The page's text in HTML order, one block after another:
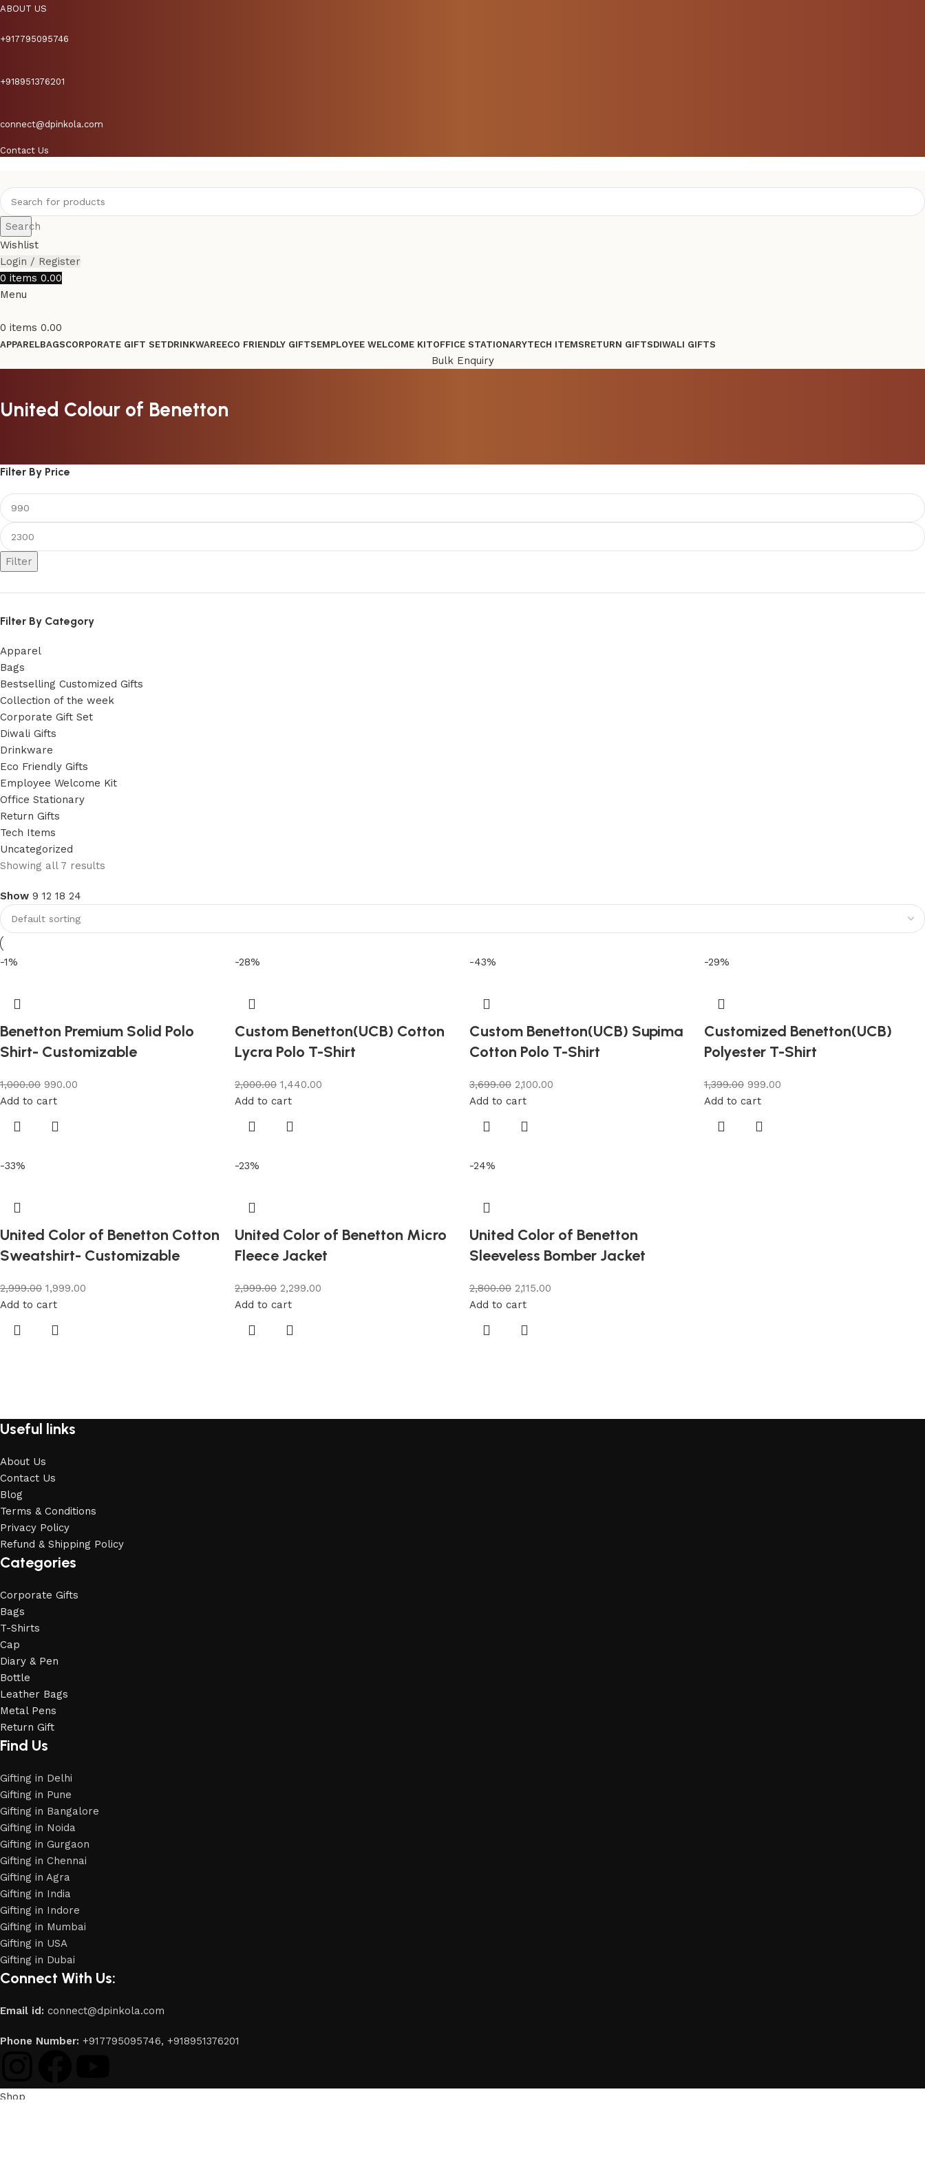
ABOUT US
+917795095746
+918951376201
connect@dpinkola.com
Contact Us
Search
Wishlist
Login / Register
0 items 0.00
Menu
0 items 0.00
APPARELBAGSCORPORATE GIFT SETDRINKWAREECO FRIENDLY GIFTSEMPLOYEE WELCOME KITOFFICE STATIONARYTECH ITEMSRETURN GIFTSDIWALI GIFTS
Bulk Enquiry
United Colour of Benetton
Filter By Price
Filter
Filter By Category
Apparel
Bags
Bestselling Customized Gifts
Collection of the week
Corporate Gift Set
Diwali Gifts
Drinkware
Eco Friendly Gifts
Employee Welcome Kit
Office Stationary
Return Gifts
Tech Items
Uncategorized
Showing all 7 results
Show 9 12 18 24
-1%
Benetton Premium Solid Polo
Shirt- Customizable
1,000.00 990.00
Add to cart
-28%
Custom Benetton(UCB) Cotton
Lycra Polo T-Shirt
2,000.00 1,440.00
Add to cart
-43%
Custom Benetton(UCB) Supima
Cotton Polo T-Shirt
3,699.00 2,100.00
Add to cart
-29%
Customized Benetton(UCB)
Polyester T-Shirt
1,399.00 999.00
Add to cart
-33%
United Color of Benetton Cotton
Sweatshirt- Customizable
2,999.00 1,999.00
Add to cart
-23%
United Color of Benetton Micro
Fleece Jacket
2,999.00 2,299.00
Add to cart
-24%
United Color of Benetton
Sleeveless Bomber Jacket
2,800.00 2,115.00
Add to cart
Useful links
About Us
Contact Us
Blog
Terms & Conditions
Privacy Policy
Refund & Shipping Policy
Categories
Corporate Gifts
Bags
T-Shirts
Cap
Diary & Pen
Bottle
Leather Bags
Metal Pens
Return Gift
Find Us
Gifting in Delhi
Gifting in Pune
Gifting in Bangalore
Gifting in Noida
Gifting in Gurgaon
Gifting in Chennai
Gifting in Agra
Gifting in India
Gifting in Indore
Gifting in Mumbai
Gifting in USA
Gifting in Dubai
Connect With Us:
Email id: connect@dpinkola.com
Phone Number: +917795095746, +918951376201
Shop